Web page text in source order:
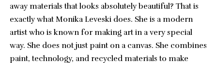
away materials that looks absolutely beautiful? That is
exactly whatMonika Leveski does. She is a modern
artist who is known for making art in a very special
way. She does not just paint on a canvas. She combines
paint, technology, and recycled materials to make